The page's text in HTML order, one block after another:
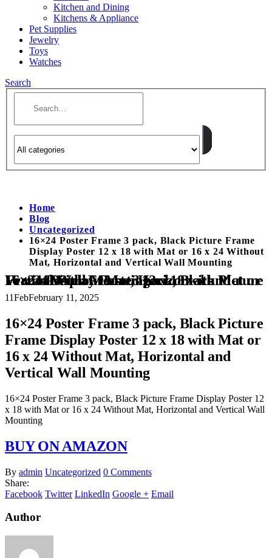
Kitchen and Dining
Kitchens & Appliance
Pet Supplies
Jewelry
Toys
Watches
Search
Home
Blog
Uncategorized
16×24 Poster Frame 3 pack, Black Picture Frame
Display Poster 12 x 18 with Mat or 16 x 24 Without
Mat, Horizontal and Vertical Wall Mounting
16×24 Poster Frame 3 pack, Black Picture Frame Display Poster 12 x 18 with Mat or 16 x 24 Without Mat, Horizontal and Vertical Wall Mounting
11FebFebruary 11, 2025
16×24 Poster Frame 3 pack, Black Picture
Frame Display Poster 12 x 18 with Mat or
16 x 24 Without Mat, Horizontal and
Vertical Wall Mounting
16×24 Poster Frame 3 pack, Black Picture Frame Display Poster 12
x 18 with Mat or 16 x 24 Without Mat, Horizontal and Vertical Wall
Mounting
BUY ON AMAZON
By admin Uncategorized 0 Comments
Share:
Facebook Twitter LinkedIn Google + Email
Author